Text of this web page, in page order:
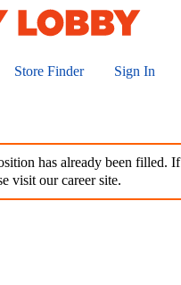
Store Finder Sign In
has already been filled. If
visit our career site.